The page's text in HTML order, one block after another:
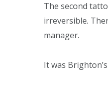
The second
irreversible.
manager.
It was